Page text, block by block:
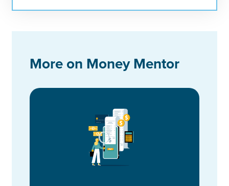
More on Money Mentor